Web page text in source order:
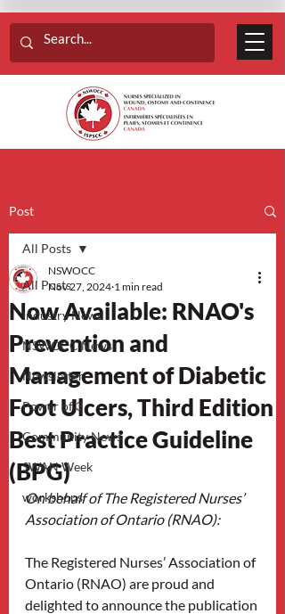
Post
All Posts
Industry News
NSWOCC News
Newsletter
Power of 3
Community News
SWAN Week
workshops
All Posts
Now Available: RNAO's
Prevention and
Management of Diabetic
Foot Ulcers, Third Edition
Best Practice Guideline
(BPG)
NSWOCC
Nov 27, 2024 1 min read
On behalf of The Registered Nurses’
Association of Ontario (RNAO):
The Registered Nurses’ Association of
Ontario (RNAO) are proud and
delighted to announce the publication